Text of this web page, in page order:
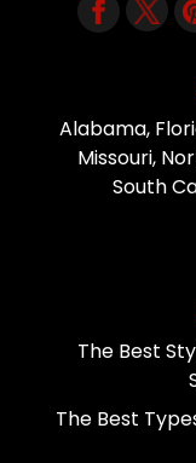
Alabama,
Missouri,
South
The Best
The Best